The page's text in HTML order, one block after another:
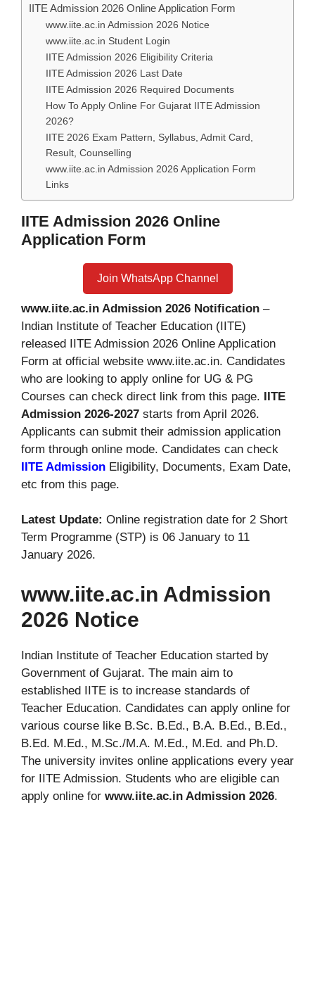
IITE Admission 2026 Online Application Form
www.iite.ac.in Admission 2026 Notice
www.iite.ac.in Student Login
IITE Admission 2026 Eligibility Criteria
IITE Admission 2026 Last Date
IITE Admission 2026 Required Documents
How To Apply Online For Gujarat IITE Admission
2026?
IITE 2026 Exam Pattern, Syllabus, Admit Card,
Result, Counselling
www.iite.ac.in Admission 2026 Application Form
Links
IITE Admission 2026 Online
Application Form
Join WhatsApp Channel
www.iite.ac.in Admission 2026 Notification –
Indian Institute of Teacher Education (IITE)
released IITE Admission 2026 Online Application
Form at official website www.iite.ac.in. Candidates
who are looking to apply online for UG & PG
Courses can check direct link from this page. IITE
Admission 2026-2027 starts from April 2026.
Applicants can submit their admission application
form through online mode. Candidates can check
IITE Admission Eligibility, Documents, Exam Date,
etc from this page.
Latest Update: Online registration date for 2 Short
Term Programme (STP) is 06 January to 11
January 2026.
www.iite.ac.in Admission
2026 Notice
Indian Institute of Teacher Education started by
Government of Gujarat. The main aim to
established IITE is to increase standards of
Teacher Education. Candidates can apply online for
various course like B.Sc. B.Ed., B.A. B.Ed., B.Ed.,
B.Ed. M.Ed., M.Sc./M.A. M.Ed., M.Ed. and Ph.D.
The university invites online applications every year
for IITE Admission. Students who are eligible can
apply online for www.iite.ac.in Admission 2026.